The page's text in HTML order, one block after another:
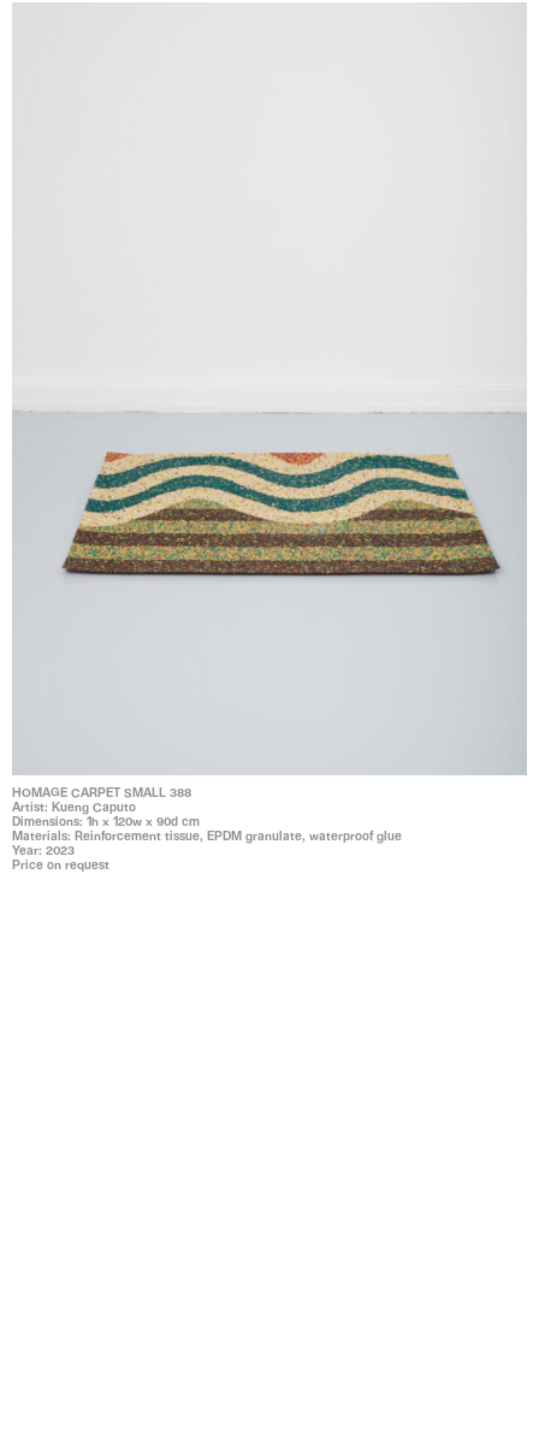
HOMAGE CARPET SMALL 388
Artist: Kueng Caputo
Dimensions: 1h x 120w x 90d cm
Materials: Reinforcement tissue, EPDM granulate, waterproof glue
Year: 2023
Price on request